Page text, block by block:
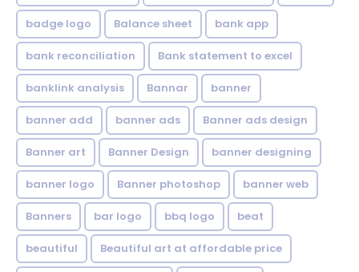
badge logo Balance sheet bank app
bank reconciliation Bank statement to excel
banklink analysis Bannar banner
banner add banner ads Banner ads design
Banner art Banner Design banner designing
banner logo Banner photoshop banner web
Banners bar logo bbq logo beat
beautiful Beautiful art at affordable price